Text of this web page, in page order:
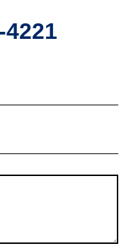
4221